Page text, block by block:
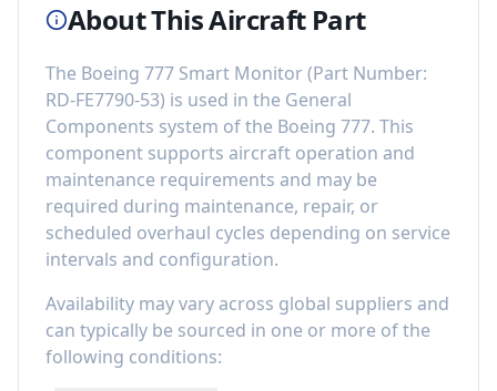
About This Aircraft Part
The Boeing 777 Smart Monitor(Part Number:
RD-FE7790-53) is used in the General
Components system of the Boeing 777. This
component supports aircraft operation and
maintenance requirements and may be
required during maintenance, repair, or
scheduled overhaul cycles depending on service
intervals and configuration.
Availability may vary across global suppliers and
can typically be sourced in one or more of the
following conditions: